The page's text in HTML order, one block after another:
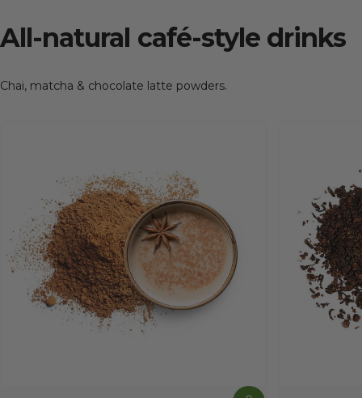
All-natural café-style drinks
Chai, matcha & chocolate latte powders.